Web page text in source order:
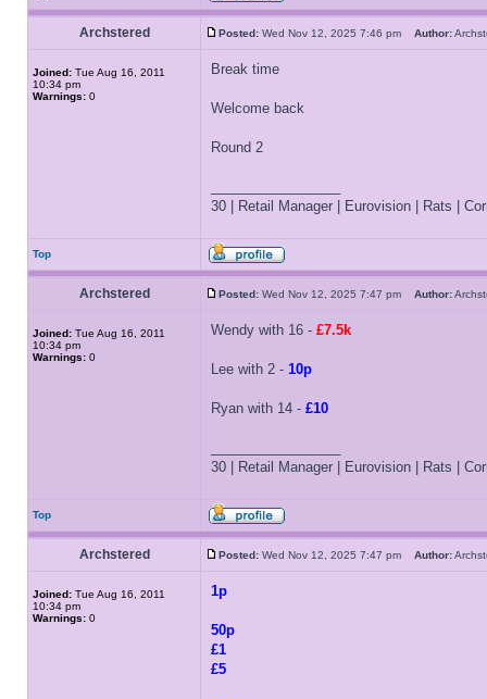
Archstered Posted: Wed Nov 12, 2025 7:46 pm Author:
Joined: Tue Aug 16, 2011
10:34 pm
Warnings: 0
Break time
Welcome back
Round 2
30 | Retail Manager | Eurovision | Rats |
Top
Archstered Posted: Wed Nov 12, 2025 7:47 pm Author:
Joined: Tue Aug 16, 2011
10:34 pm
Warnings: 0
Wendy with 16 - £7.5k
Lee with 2 - 10p
Ryan with 14 - £10
30 | Retail Manager | Eurovision | Rats |
Top
Archstered Posted: Wed Nov 12, 2025 7:47 pm Author:
Joined: Tue Aug 16, 2011
10:34 pm
Warnings: 0
1p
50p
£1
£5